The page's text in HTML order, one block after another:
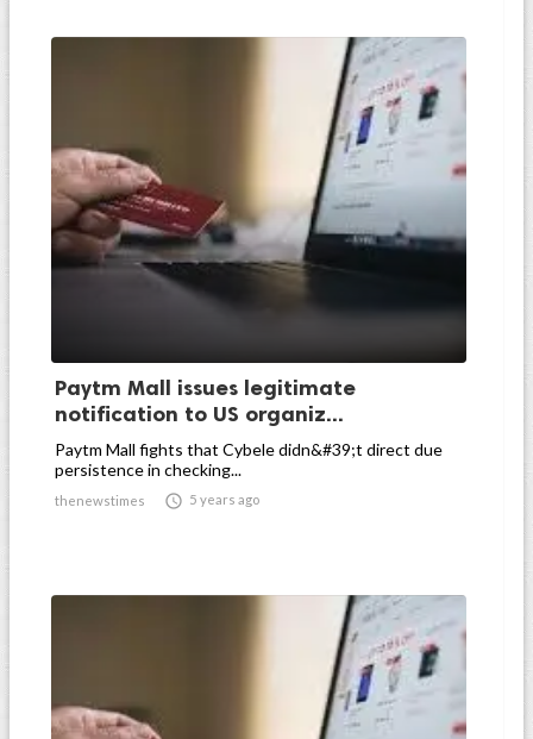
Paytm Mall issues legitimate
notification to US organiz...
Paytm Mall fights that Cybele didn&#39;t direct due
persistence in checking...
thenewstimes  5 years ago